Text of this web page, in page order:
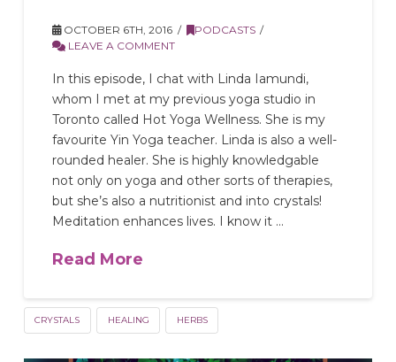
OCTOBER 6TH, 2016
PODCASTS
LEAVE A COMMENT
In this episode, I chat with Linda Iamundi,
whom I met at my previous yoga studio in
Toronto called Hot Yoga Wellness. She is my
favourite Yin Yoga teacher. Linda is also a well-
rounded healer. She is highly knowledgable
not only on yoga and other sorts of therapies,
but she’s also a nutritionist and into crystals!
Meditation enhances lives. I know it …
Read More
CRYSTALS HEALING HERBS